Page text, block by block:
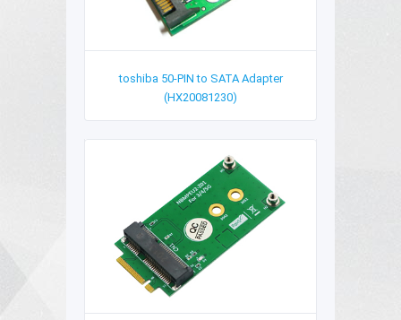
toshiba 50-PIN to SATA Adapter
(HX20081230)